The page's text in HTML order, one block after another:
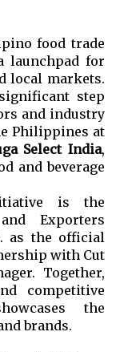
food trade
launchpad for
local markets.
step
and industry
Select India,
and beverage
is the
Exporters
as the official
with Cut
Together,
competitive
the
brands.